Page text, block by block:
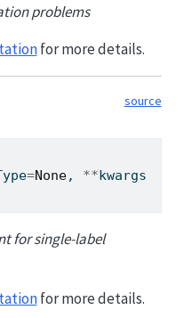
problems
for more details.
source
=None, **kwargs
for single-label
for more details.